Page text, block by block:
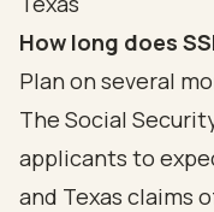
How long does
Plan on several
The Social
applicants to
and Texas claims